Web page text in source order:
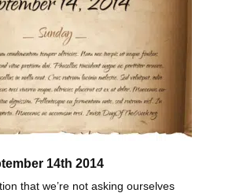
14th 2014
that we’re not asking ourselves